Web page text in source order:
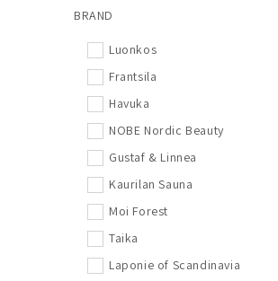
BRAND
Luonkos
Frantsila
Havuka
NOBE Nordic Beauty
Gustaf & Linnea
Kaurilan Sauna
Moi Forest
Taika
Laponie of Scandinavia